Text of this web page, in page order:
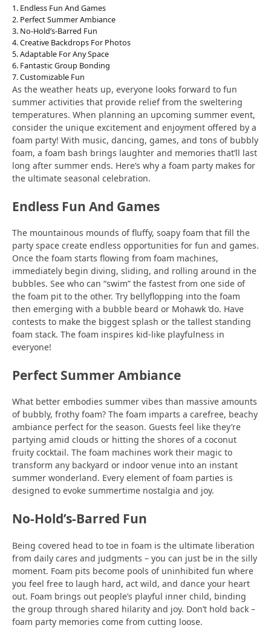
Endless Fun And Games
Perfect Summer Ambiance
No-Hold’s-Barred Fun
Creative Backdrops For Photos
Adaptable For Any Space
Fantastic Group Bonding
Customizable Fun
As the weather heats up, everyone looks forward to fun
summer activities that provide relief from the sweltering
temperatures. When planning an upcoming summer event,
consider the unique excitement and enjoyment offered by a
foam party! With music, dancing, games, and tons of bubbly
foam, a foam bash brings laughter and memories that’ll last
long after summer ends. Here’s why a foam party makes for
the ultimate seasonal celebration.
Endless Fun And Games
The mountainous mounds of fluffy, soapy foam that fill the
party space create endless opportunities for fun and games.
Once the foam starts flowing from foam machines,
immediately begin diving, sliding, and rolling around in the
bubbles. See who can “swim” the fastest from one side of
the foam pit to the other. Try bellyflopping into the foam
then emerging with a bubble beard or Mohawk ‘do. Have
contests to make the biggest splash or the tallest standing
foam stack. The foam inspires kid-like playfulness in
everyone!
Perfect Summer Ambiance
What better embodies summer vibes than massive amounts
of bubbly, frothy foam? The foam imparts a carefree, beachy
ambiance perfect for the season. Guests feel like they’re
partying amid clouds or hitting the shores of a coconut
fruity cocktail. The foam machines work their magic to
transform any backyard or indoor venue into an instant
summer wonderland. Every element of foam parties is
designed to evoke summertime nostalgia and joy.
No-Hold’s-Barred Fun
Being covered head to toe in foam is the ultimate liberation
from daily cares and judgments – you can just be in the silly
moment. Foam pits become pools of uninhibited fun where
you feel free to laugh hard, act wild, and dance your heart
out. Foam brings out people’s playful inner child, binding
the group through shared hilarity and joy. Don’t hold back –
foam party memories come from cutting loose.